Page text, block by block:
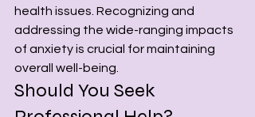
health issues. Recognizing and
addressing the wide-ranging impacts
of anxiety is crucial for maintaining
overall well-being.
Should You Seek